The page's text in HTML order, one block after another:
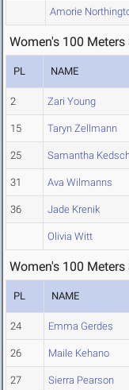
Amorie
Women's 100
PL NAME
2 Zari Young
15 Taryn Zellmann
25 Samantha
31 Ava Wilmanns
36 Jade Krenik
Olivia Witt
Women's 100 Meters
PL NAME
24 Emma Gerdes
26 Maile Kehano
27 Sierra Pearson